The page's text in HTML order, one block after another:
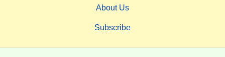
About Us
Subscribe